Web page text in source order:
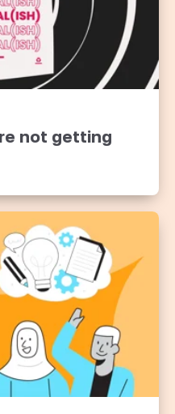
not getting